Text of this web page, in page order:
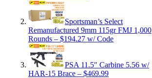
Sportsman’s Select
Remanufactured 9mm 115gr FMJ 1,000
Rounds – $194.27 w/ Code
PSA 11.5″ Carbine 5.56 w/
HAR-15 Brace – $469.99